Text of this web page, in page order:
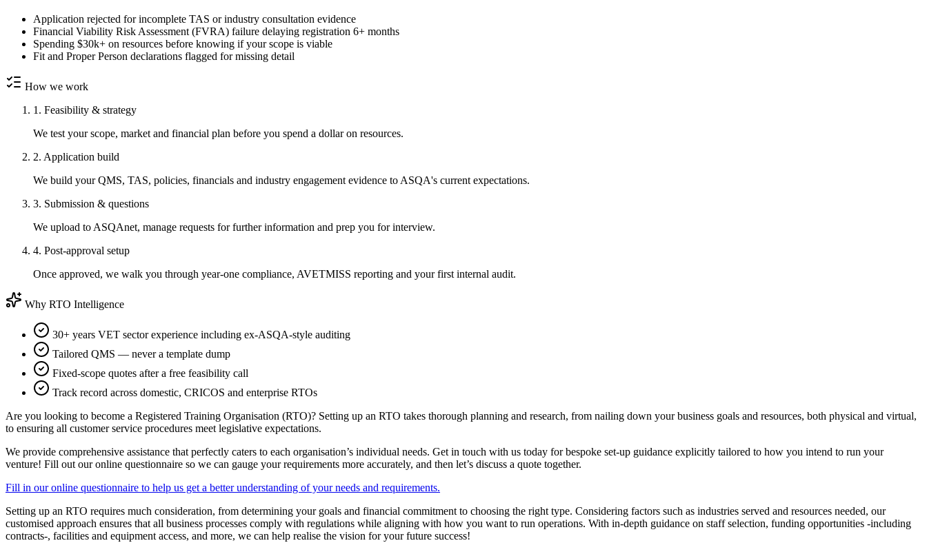
Application rejected for incomplete TAS or industry consultation evidence
Financial Viability Risk Assessment (FVRA) failure delaying registration 6+ months
Spending $30k+ on resources before knowing if your scope is viable
Fit and Proper Person declarations flagged for missing detail
How we work
1. Feasibility & strategy
We test your scope, market and financial plan before you spend a dollar on resources.
2. Application build
We build your QMS, TAS, policies, financials and industry engagement evidence to ASQA's current expectations.
3. Submission & questions
We upload to ASQAnet, manage requests for further information and prep you for interview.
4. Post-approval setup
Once approved, we walk you through year-one compliance, AVETMISS reporting and your first internal audit.
Why RTO Intelligence
30+ years VET sector experience including ex-ASQA-style auditing
Tailored QMS — never a template dump
Fixed-scope quotes after a free feasibility call
Track record across domestic, CRICOS and enterprise RTOs
Are you looking to become a Registered Training Organisation (RTO)? Setting up an RTO takes thorough planning and research, from nailing down your business goals and resources, both physical and virtual,
to ensuring all customer service procedures meet legislative expectations.
We provide comprehensive assistance that perfectly caters to each organisation’s individual needs. Get in touch with us today for bespoke set-up guidance explicitly tailored to how you intend to run your
venture! Fill out our online questionnaire so we can gauge your requirements more accurately, and then let’s discuss a quote together.
Fill in our online questionnaire to help us get a better understanding of your needs and requirements.
Setting up an RTO requires much consideration, from determining your goals and financial commitment to choosing the right type. Considering factors such as industries served and resources needed, our
customised approach ensures that all business processes comply with regulations while aligning with how you want to run operations. With in-depth guidance on staff selection, funding opportunities -including
contracts-, facilities and equipment access, and more, we can help realise the vision for your future success!